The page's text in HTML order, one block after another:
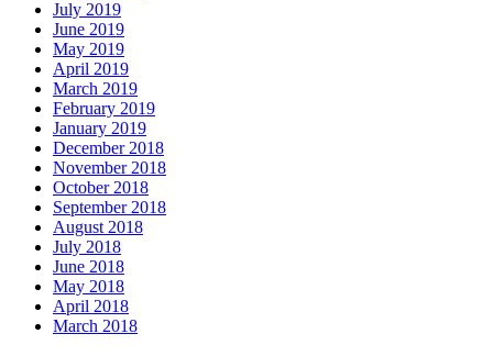
July 2019
June 2019
May 2019
April 2019
March 2019
February 2019
January 2019
December 2018
November 2018
October 2018
September 2018
August 2018
July 2018
June 2018
May 2018
April 2018
March 2018